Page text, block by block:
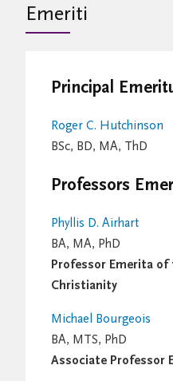
Emeriti
Principal
Roger C. Hutchinson
BSc, BD, MA, ThD
Professors
Phyllis D. Airhart
BA, MA, PhD
Professor Emerita
Christianity
Michael Bourgeois
BA, MTS, PhD
Associate Professor